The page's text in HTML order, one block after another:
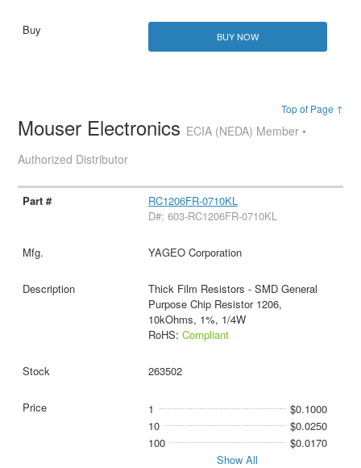
BUY NOW
Top of Page ↑
Mouser Electronics ECIA (NEDA) Member •
Authorized Distributor
RC1206FR-0710KL
D#: 603-RC1206FR-0710KL
YAGEO Corporation
Thick Film Resistors - SMD General
Purpose Chip Resistor 1206,
10kOhms, 1%, 1/4W
RoHS: Compliant
263502
1
$0.1000
10
$0.0250
100
$0.0170
Show All